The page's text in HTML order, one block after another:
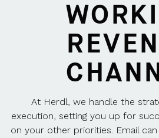
At Herdl, we handle the
execution, setting you up for
on your other priorities. Email